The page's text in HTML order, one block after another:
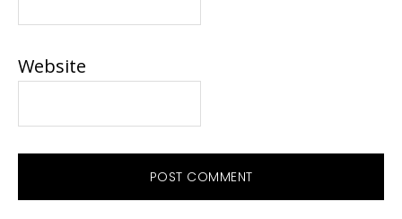
Website